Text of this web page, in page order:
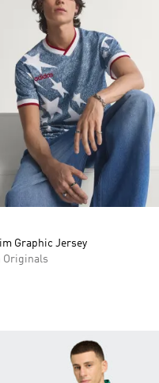
Graphic Jersey
Originals